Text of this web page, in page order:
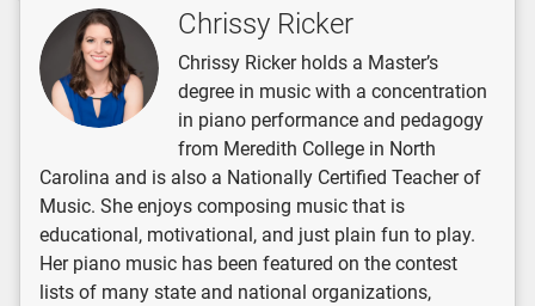
Chrissy Ricker
Chrissy Ricker holds a Master’s
degree in music with a concentration
in piano performance and pedagogy
from Meredith College in North
Carolina and is also a Nationally Certified Teacher of
Music. She enjoys composing music that is
educational, motivational, and just plain fun to play.
Her piano music has been featured on the contest
lists of many state and national organizations,